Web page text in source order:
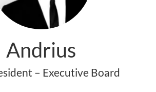
Andrius
– Executive Board